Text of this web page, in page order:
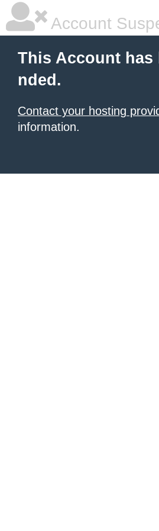
Account
This Account has
nded.
Contact your hosting
information.